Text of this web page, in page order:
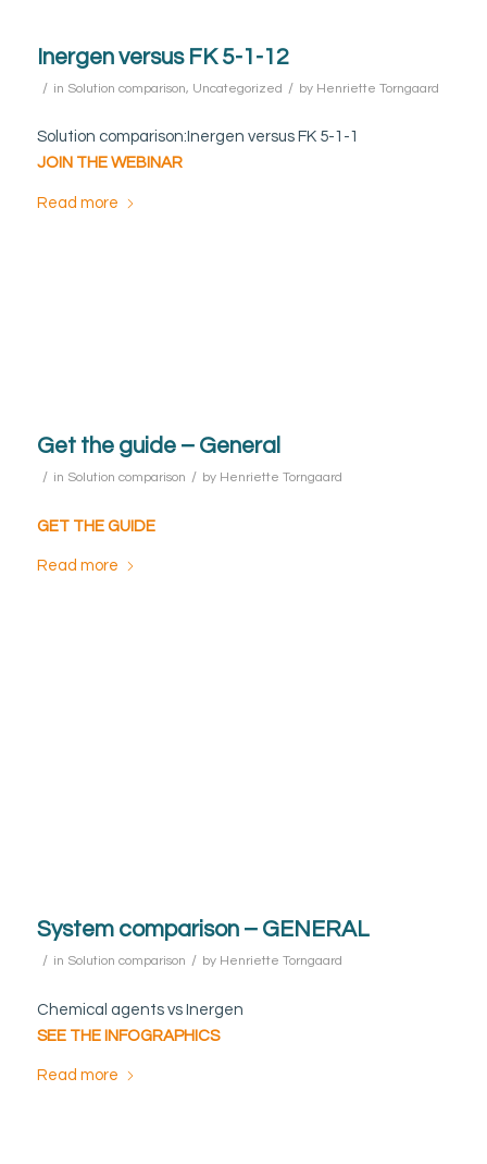
Inergen versus FK 5-1-12
/ in Solution comparison, Uncategorized / by Henriette Torngaard
Solution comparison:Inergen versus FK 5-1-1
JOIN THE WEBINAR
Read more
Get the guide – General
/ in Solution comparison / by Henriette Torngaard
GET THE GUIDE
Read more
System comparison – GENERAL
/ in Solution comparison / by Henriette Torngaard
Chemical agents vs Inergen
SEE THE INFOGRAPHICS
Read more